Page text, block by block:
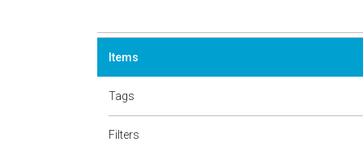
Items
Tags
Filters